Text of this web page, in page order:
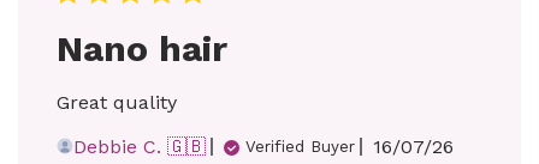
Nano hair
Great quality
Debbie C. 🇬🇧
Verified Buyer
Published
16/07/26